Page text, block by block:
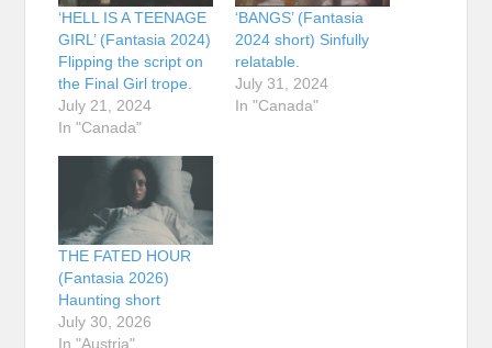
‘HELL IS A TEENAGE
GIRL’ (Fantasia 2024)
Flipping the script on
the Final Girl trope.
July 21, 2024
In "Canada"
‘BANGS’ (Fantasia
2024 short) Sinfully
relatable.
July 31, 2024
In "Canada"
THE FATED HOUR
(Fantasia 2026)
Haunting short
July 30, 2026
In "Austria"